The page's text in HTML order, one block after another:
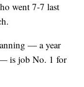
went 7-7 last
— a year
is job No. 1 for